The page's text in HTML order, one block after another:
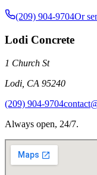
(209) 904-9704Or
Lodi Concrete
1 Church St
Lodi CA 95240
(209) 904-9704
Always open, 24/7.